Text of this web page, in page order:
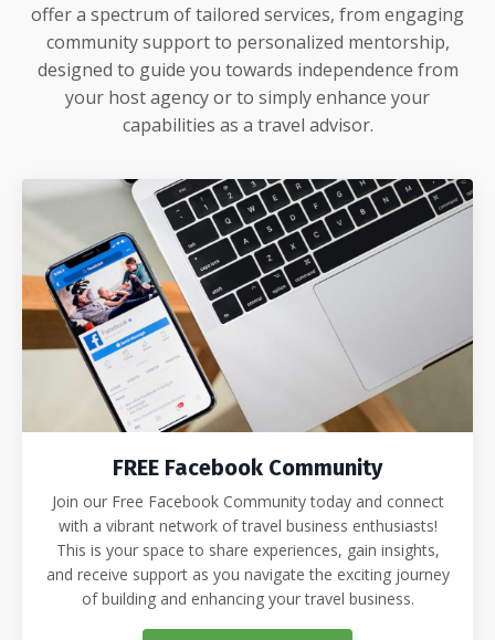
offer a spectrum of tailored services, from engaging
community support to personalized mentorship,
designed to guide you towards independence from
your host agency or to simply enhance your
capabilities as a travel advisor.
FREE Facebook Community
Join our Free Facebook Community today and connect
with a vibrant network of travel business enthusiasts!
This is your space to share experiences, gain insights,
and receive support as you navigate the exciting journey
of building and enhancing your travel business.